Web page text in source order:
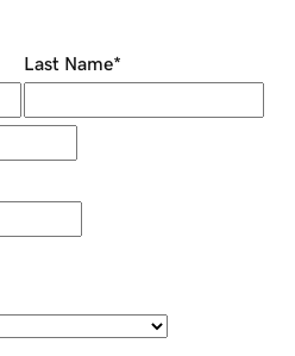
Last Name*